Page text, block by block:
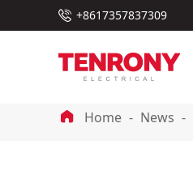
 +8617357837309
 Home News